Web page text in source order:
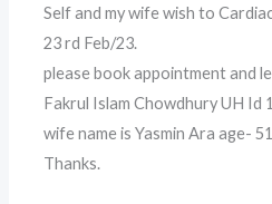
Self and my wife wish to
23 rd Feb/23.
please book appointment and
Fakrul Islam Chowdhury UH Id
wife name is Yasmin Ara age-
Thanks.